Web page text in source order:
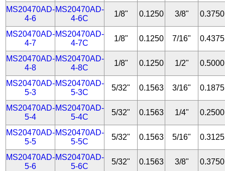
MS20470AD-
4-6
MS20470AD-
4-6C
1/8" 0.1250 3/8" 0.3750
MS20470AD-
4-7
MS20470AD-
4-7C
1/8" 0.1250 7/16" 0.4375
MS20470AD-
4-8
MS20470AD-
4-8C
1/8" 0.1250 1/2" 0.5000
MS20470AD-
5-3
MS20470AD-
5-3C
5/32" 0.1563 3/16" 0.1875
MS20470AD-
5-4
MS20470AD-
5-4C
5/32" 0.1563 1/4" 0.2500
MS20470AD-
5-5
MS20470AD-
5-5C
5/32" 0.1563 5/16" 0.3125
MS20470AD-
5-6
MS20470AD-
5-6C
5/32" 0.1563 3/8" 0.3750